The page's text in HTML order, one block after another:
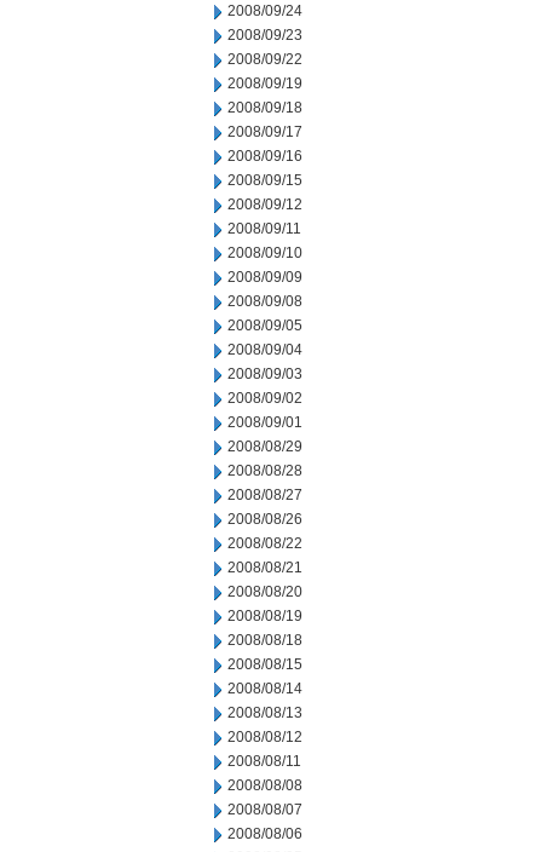
2008/09/24
2008/09/23
2008/09/22
2008/09/19
2008/09/18
2008/09/17
2008/09/16
2008/09/15
2008/09/12
2008/09/11
2008/09/10
2008/09/09
2008/09/08
2008/09/05
2008/09/04
2008/09/03
2008/09/02
2008/09/01
2008/08/29
2008/08/28
2008/08/27
2008/08/26
2008/08/22
2008/08/21
2008/08/20
2008/08/19
2008/08/18
2008/08/15
2008/08/14
2008/08/13
2008/08/12
2008/08/11
2008/08/08
2008/08/07
2008/08/06